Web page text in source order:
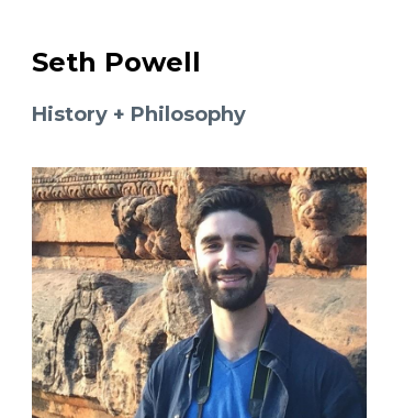
Seth Powell
History + Philosophy